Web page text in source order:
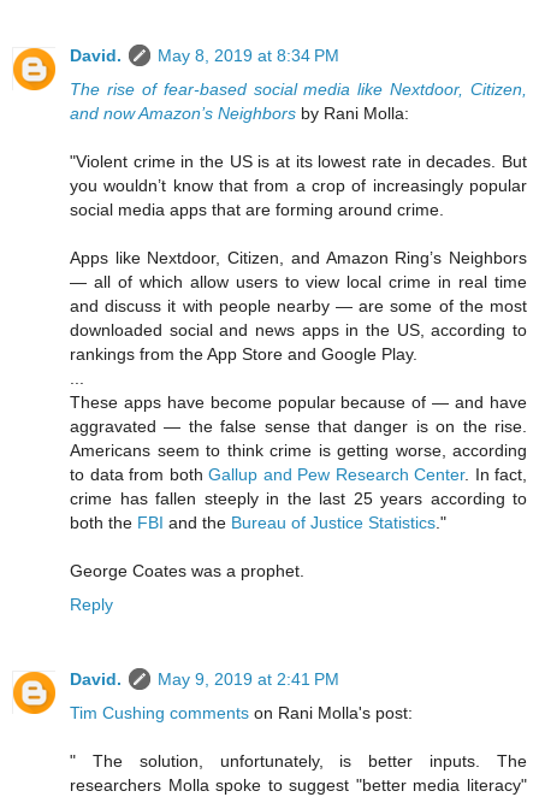
David.
May 8, 2019 at 8:34 PM
The rise of fear-based social media like Nextdoor, Citizen,
and now Amazon’s Neighbors by Rani Molla:
"Violent crime in the US is at its lowest rate in decades. But
you wouldn’t know that from a crop of increasingly popular
social media apps that are forming around crime.
Apps like Nextdoor, Citizen, and Amazon Ring’s Neighbors
— all of which allow users to view local crime in real time
and discuss it with people nearby — are some of the most
downloaded social and news apps in the US, according to
rankings from the App Store and Google Play.
These apps have become popular because of — and have
aggravated — the false sense that danger is on the rise.
Americans seem to think crime is getting worse, according
to data from both Gallup and Pew Research Center. In fact,
crime has fallen steeply in the last 25 years according to
both the FBI and the Bureau of Justice Statistics ."
George Coates was a prophet.
Reply
David.
May 9, 2019 at 2:41 PM
Tim Cushing comments on Rani Molla's post:
" The solution, unfortunately, is better inputs. The
researchers Molla spoke to suggest "better media literacy"